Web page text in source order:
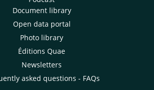
Document library
Open data portal
Photo library
Éditions Quae
Newsletters
asked questions - FAQs